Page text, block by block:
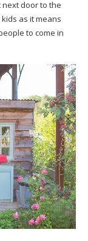
next door to the
as it means
to come in